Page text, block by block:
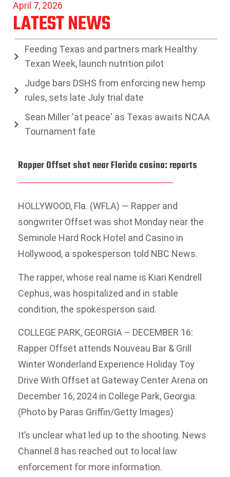
April 7, 2026
LATEST NEWS
Feeding Texas and partners mark Healthy
Texan Week, launch nutrition pilot
Judge bars DSHS from enforcing new hemp
rules, sets late July trial date
Sean Miller 'at peace' as Texas awaits NCAA
Tournament fate
Rapper Offset shot near Florida casino: reports
HOLLYWOOD, Fla. (WFLA) — Rapper and
songwriter Offset was shot Monday near the
Seminole Hard Rock Hotel and Casino in
Hollywood, a spokesperson told NBC News.
The rapper, whose real name is Kiari Kendrell
Cephus, was hospitalized and in stable
condition, the spokesperson said.
COLLEGE PARK, GEORGIA – DECEMBER 16:
Rapper Offset attends Nouveau Bar & Grill
Winter Wonderland Experience Holiday Toy
Drive With Offset at Gateway Center Arena on
December 16, 2024 in College Park, Georgia.
(Photo by Paras Griffin/Getty Images)
It’s unclear what led up to the shooting. News
Channel 8 has reached out to local law
enforcement for more information.